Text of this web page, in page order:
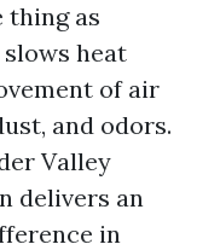
thing as
heat
of air
and odors.
Valley
delivers an
in